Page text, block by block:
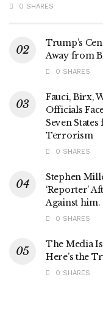
0 SHARES
Trump’s
Away from
0 SHARES
Fauci, Birx,
Officials
Seven
Terrorism
0 SHARES
Stephen
‘Reporter’
Against him.
0 SHARES
The Media
Here’s the
0 SHARES